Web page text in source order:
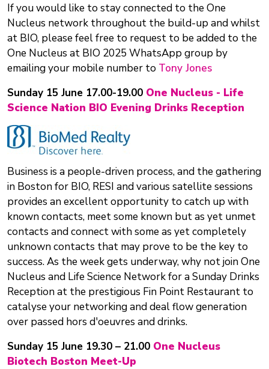
If you would like to stay connected to the One
Nucleus network throughout the build-up and whilst
at BIO, please feel free to request to be added to the
One Nucleus at BIO 2025 WhatsApp group by
emailing your mobile number to Tony Jones
Sunday 15 June 17.00-19.00 One Nucleus - Life
Science Nation BIO Evening Drinks Reception
Business is a people-driven process, and the gathering
in Boston for BIO, RESI and various satellite sessions
provides an excellent opportunity to catch up with
known contacts, meet some known but as yet unmet
contacts and connect with some as yet completely
unknown contacts that may prove to be the key to
success. As the week gets underway, why not join One
Nucleus and Life Science Network for a Sunday Drinks
Reception at the prestigious Fin Point Restaurant to
catalyse your networking and deal flow generation
over passed hors d'oeuvres and drinks.
Sunday 15 June 19.30 – 21.00 One Nucleus
Biotech Boston Meet-Up